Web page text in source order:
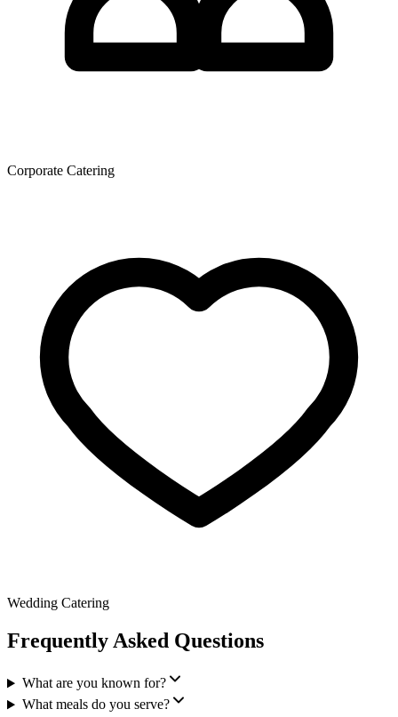
Corporate Catering
Wedding Catering
Frequently Asked Questions
What are you known for?
What meals do you serve?